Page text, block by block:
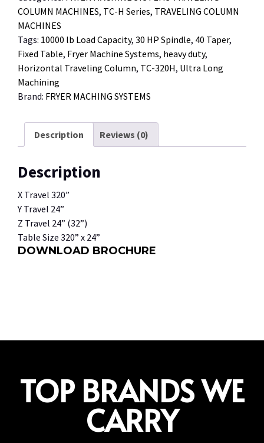
COLUMN MACHINES, TC-H Series, TRAVELING COLUMN
MACHINES
Tags: 10000 lb Load Capacity, 30 HP Spindle, 40 Taper,
Fixed Table, Fryer Machine Systems, heavy duty,
Horizontal Traveling Column, TC-320H, Ultra Long
Machining
Brand: FRYER MACHING SYSTEMS
Description Reviews (0)
Description
X Travel 320”
Y Travel 24”
Z Travel 24” (32”)
Table Size 320” x 24”
DOWNLOAD BROCHURE
TOP BRANDS WE
CARRY